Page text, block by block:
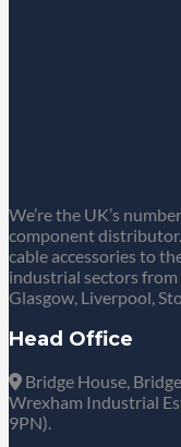
We’re the UK’s
component
cable accessories to
industrial sectors
Glasgow, Liverpool,
Head Office
Bridge House,
Wrexham Industrial
9PN).